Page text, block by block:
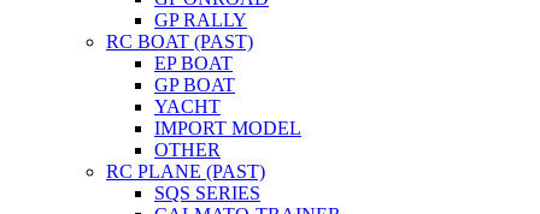
GP RALLY
RC BOAT (PAST)
EP BOAT
GP BOAT
YACHT
IMPORT MODEL
OTHER
RC PLANE (PAST)
SQS SERIES